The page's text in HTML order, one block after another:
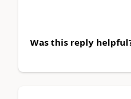
Was this reply